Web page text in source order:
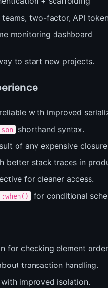
two-factor, API
monitoring dashboard
to start new projects.
with improved
shorthand syntax.
of any expensive
better stack traces in
for cleaner access.
for conditional
for checking element
transaction handling.
improved isolation.